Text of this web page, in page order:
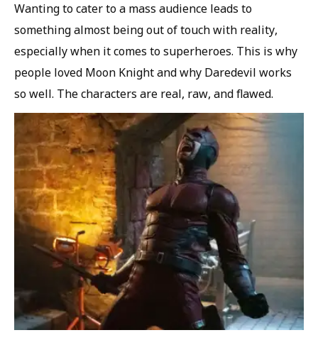
Wanting to cater to a mass audience leads to
something almost being out of touch with reality,
especially when it comes to superheroes. This is why
people loved Moon Knight and why Daredevil works
so well. The characters are real, raw, and flawed.